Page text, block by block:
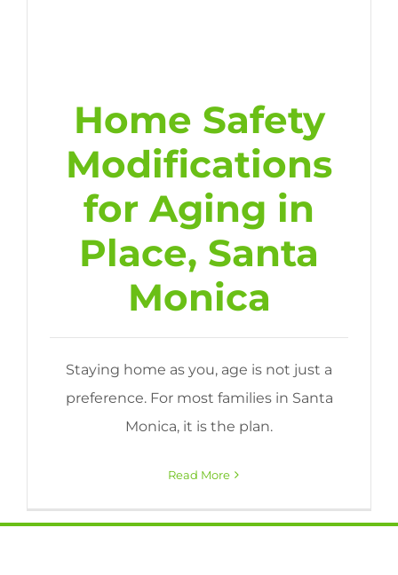
Home Safety
Modifications
for Aging in
Place, Santa
Monica
Staying home as you, age is not just a
preference. For most families in Santa
Monica, it is the plan.
Read More